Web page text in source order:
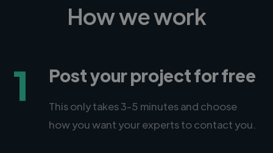
How we work
1 Post your project for free
This only takes 3-5 minutes and choose
how you want your experts to contact you.